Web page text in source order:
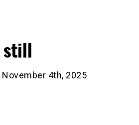
still
November 4th, 2025